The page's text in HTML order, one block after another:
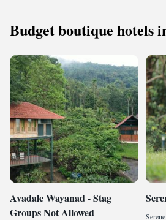
Budget boutique hotels
Avadale Wayanad - Stag
Groups Not Allowed